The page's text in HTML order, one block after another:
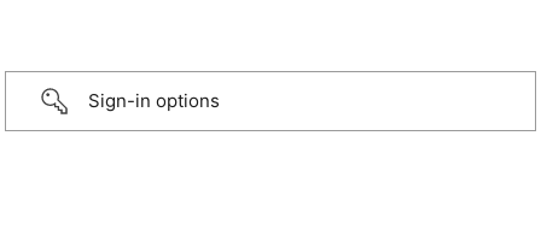
Sign-in options